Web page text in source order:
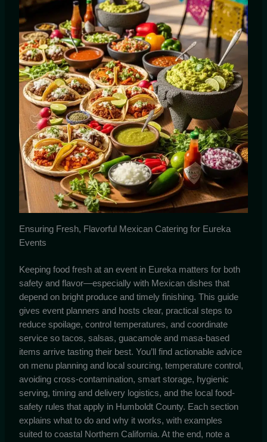
Ensuring Fresh, Flavorful Mexican Catering for Eureka
Events
Keeping food fresh at an event in Eureka matters for both
safety and flavor—especially with Mexican dishes that
depend on bright produce and timely finishing. This guide
gives event planners and hosts clear, practical steps to
reduce spoilage, control temperatures, and coordinate
service so tacos, salsas, guacamole and masa-based
items arrive tasting their best. You’ll find actionable advice
on menu planning and local sourcing, temperature control,
avoiding cross-contamination, smart storage, hygienic
serving, timing and delivery logistics, and the local food-
safety rules that apply in Humboldt County. Each section
explains what to do and why it works, with examples
suited to coastal Northern California. At the end, note a